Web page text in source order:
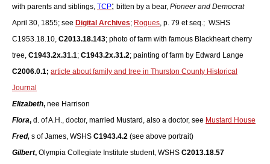
with parents and siblings, TCP; bitten by a bear, Pioneer and Democrat
April 30, 1855; see Digital Archives; Rogues, p. 79 et seq.; WSHS
C1953.18.10, C2013.18.143; photo of farm with famous Blackheart cherry
tree, C1943.2x.31.1; C1943.2x.31.2; painting of farm by Edward Lange
C2006.0.1; article about family and tree in Thurston County Historical
Journal
Elizabeth, nee Harrison
Flora, d. of A.H., doctor, married Mustard, also a doctor, see Mustard House
Fred, s of James, WSHS C1943.4.2 (see above portrait)
Gilbert, Olympia Collegiate Institute student, WSHS C2013.18.57